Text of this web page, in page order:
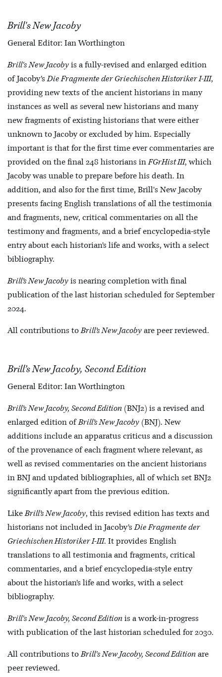
Brill's New Jacoby
General Editor: Ian Worthington
Brill's New Jacoby is a fully-revised and enlarged edition
of Jacoby’sDie Fragmente der Griechischen Historiker I-III,
providing new texts of the ancient historians in many
instances as well as several new historians and many
new fragments of existing historians that were either
unknown to Jacoby or excluded by him. Especially
important is that for the first time ever commentaries are
provided on the final 248 historians inFGrHist III, which
Jacoby was unable to prepare before his death. In
addition, and also for the first time, Brill's New Jacoby
presents facing English translations of all the testimonia
and fragments, new, critical commentaries on all the
testimony and fragments, and a brief encyclopedia-style
entry about each historian’s life and works, with a select
bibliography.
Brill’s New Jacoby is nearing completion with final
publication of the last historian scheduled for September
2024.
All contributions toBrill’s New Jacoby are peer reviewed.
Brill’s New Jacoby, Second Edition
General Editor: Ian Worthington
Brill’s New Jacoby, Second Edition (BNJ2) is a revised and
enlarged edition ofBrill’s New Jacoby (BNJ). New
additions include an apparatus criticus and a discussion
of the provenance of each fragment where relevant, as
well as revised commentaries on the ancient historians
in BNJ and updated bibliographies, all of which set BNJ2
significantly apart from the previous edition.
LikeBrill’s New Jacoby, this revised edition has texts and
historians not included in Jacoby’sDie Fragmente der
Griechischen Historiker I-III. It provides English
translations to all testimonia and fragments, critical
commentaries, and a brief encyclopedia-style entry
about the historian’s life and works, with a select
bibliography.
Brill's New Jacoby, Second Edition is a work-in-progress
with publication of the last historian scheduled for 2030.
All contributions toBrill's New Jacoby, Second Edition are
peer reviewed.